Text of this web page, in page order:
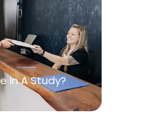
In A Study?